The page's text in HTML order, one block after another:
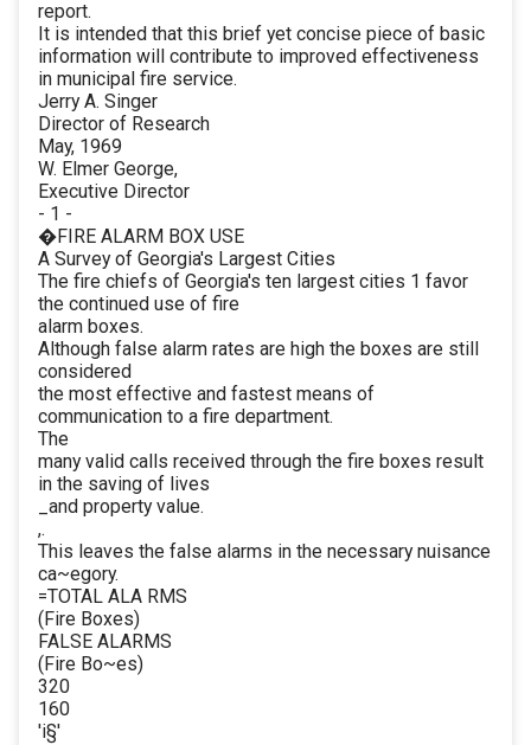
report.
It is intended that this brief yet concise piece of basic
information will contribute to improved effectiveness
in municipal fire service.
Jerry A. Singer
Director of Research
May, 1969
W. Elmer George,
Executive Director
- 1 -
�FIRE ALARM BOX USE
A Survey of Georgia's Largest Cities
The fire chiefs of Georgia's ten largest cities 1 favor
the continued use of fire
alarm boxes.
Although false alarm rates are high the boxes are still
considered
the most effective and fastest means of
communication to a fire department.
The
many valid calls received through the fire boxes result
in the saving of lives
_and property value.
,.
This leaves the false alarms in the necessary nuisance
ca~egory.
=TOTAL ALA RMS
(Fire Boxes)
FALSE ALARMS
(Fire Bo~es)
320
160
'i§'